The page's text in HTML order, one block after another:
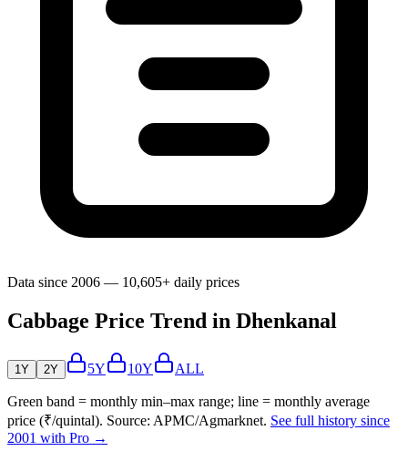
Data since 2006 — 10,605+ daily prices
Cabbage Price Trend in Dhenkanal
1Y 2Y 5Y 10Y ALL
Green band = monthly min–max range; line = monthly average
price (₹/quintal). Source: APMC/Agmarknet. See full history since
2001 with Pro →